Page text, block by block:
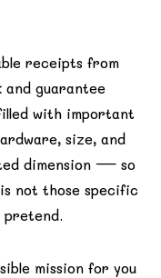
receipts from
guarantee
with important
size, and
dimension — so
not those specific
pretend.
mission for you